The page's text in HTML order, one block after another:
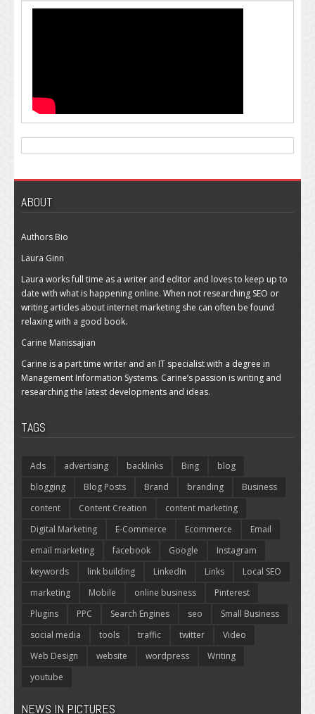
ABOUT
Authors Bio
Laura Ginn
Laura works full time as a writer and editor and loves to keep up to
date with what is happening online. When not researching SEO or
writing articles about internet marketing she can often be found
relaxing with a good book.
Carine Manissajian
Carine is a part time writer and an IT specialist with a degree in
Management Information Systems. Carine’s passion is writing and
researching the latest developments and ideas.
TAGS
Ads advertising backlinks Bing
blog
blogging
Blog Posts Brand branding
Business
content
Content Creation
content marketing
Digital Marketing
E-Commerce Ecommerce
Email
email marketing
facebook Google
Instagram
keywords
link building LinkedIn Links
Local SEO
marketing
Mobile online business
Pinterest
Plugins
PPC Search Engines seo
Small Business
social media
tools traffic twitter
Video
Web Design
website wordpress
Writing
youtube
NEWS IN PICTURES